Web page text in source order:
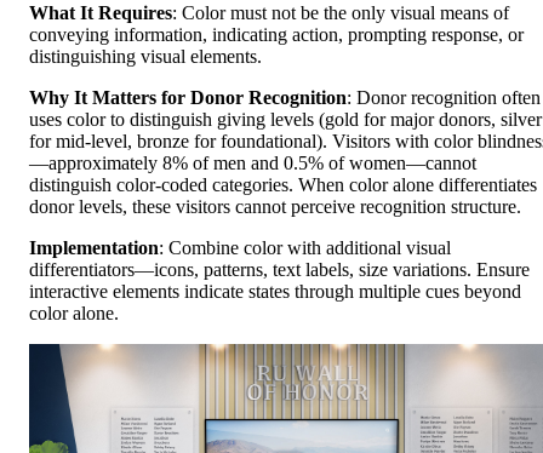
What It Requires: Color must not be the only visual means of
conveying information, indicating action, prompting response, or
distinguishing visual elements.
Why It Matters for Donor Recognition: Donor recognition often
uses color to distinguish giving levels (gold for major donors, silver
for mid-level, bronze for foundational). Visitors with color
—approximately 8% of men and 0.5% of women—cannot
distinguish color-coded categories. When color alone differentiates
donor levels, these visitors cannot perceive recognition structure.
Implementation: Combine color with additional visual
differentiators—icons, patterns, text labels, size variations. Ensure
interactive elements indicate states through multiple cues beyond
color alone.